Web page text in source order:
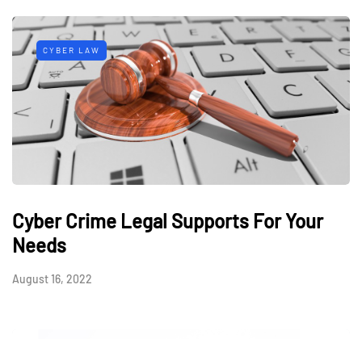
CYBER LAW
Cyber Crime Legal Supports For Your
Needs
August 16, 2022